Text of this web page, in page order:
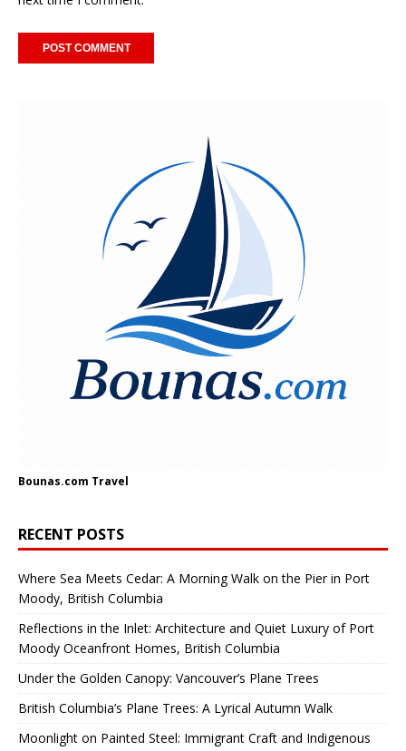
Bounas.com Travel
RECENT POSTS
Where Sea Meets Cedar: A Morning Walk on the Pier in Port
Moody, British Columbia
Reflections in the Inlet: Architecture and Quiet Luxury of Port
Moody Oceanfront Homes, British Columbia
Under the Golden Canopy: Vancouver’s Plane Trees
British Columbia’s Plane Trees: A Lyrical Autumn Walk
Moonlight on Painted Steel: Immigrant Craft and Indigenous